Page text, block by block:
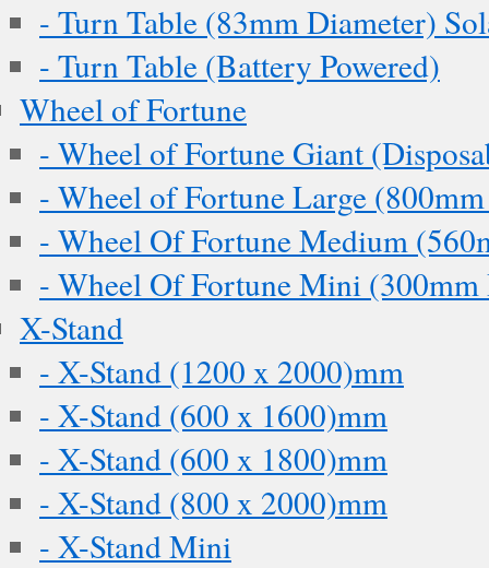
- Turn Table (83mm Diameter)
- Turn Table (Battery Powered)
Wheel of Fortune
- Wheel of Fortune Giant
- Wheel of Fortune Large
- Wheel Of Fortune Medium
- Wheel Of Fortune Mini (300mm
X-Stand
- X-Stand (1200 x 2000)mm
- X-Stand (600 x 1600)mm
- X-Stand (600 x 1800)mm
- X-Stand (800 x 2000)mm
- X-Stand Mini